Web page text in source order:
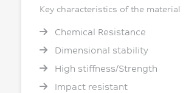
Key characteristics of the material
Chemical Resistance
Dimensional stability
High stiffness/Strength
Impact resistant